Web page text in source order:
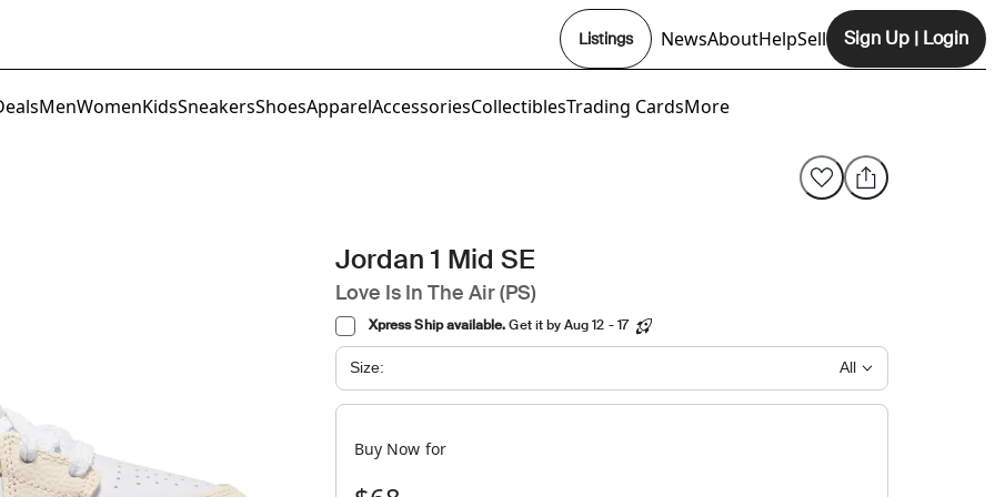
Listings NewsAbout
Opens In New Tab
HelpSell Sign Up | Login
MenWomenKidsSneakersShoesApparelAccessoriesCollectiblesTrading CardsMore
Xpress Ship available.Get it by Aug 12 - 17
Size: All
Buy Now for
Jordan 1 Mid SE
Love Is In The Air (PS)